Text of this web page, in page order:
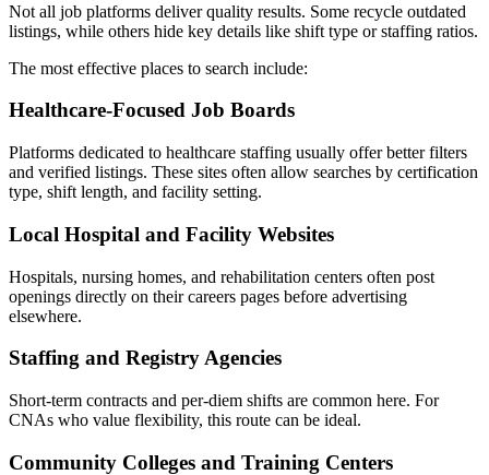
Not all job platforms deliver quality results. Some recycle outdated
listings, while others hide key details like shift type or staffing ratios.
The most effective places to search include:
Healthcare-Focused Job Boards
Platforms dedicated to healthcare staffing usually offer better filters
and verified listings. These sites often allow searches by certification
type, shift length, and facility setting.
Local Hospital and Facility Websites
Hospitals, nursing homes, and rehabilitation centers often post
openings directly on their careers pages before advertising
elsewhere.
Staffing and Registry Agencies
Short-term contracts and per-diem shifts are common here. For
CNAs who value flexibility, this route can be ideal.
Community Colleges and Training Centers